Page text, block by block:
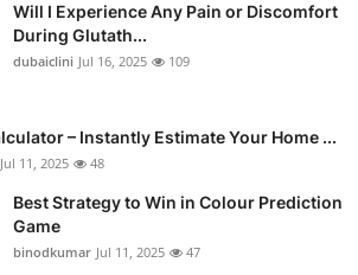
Will I Experience Any Pain or Discomfort
During Glutath...
dubaiclini Jul 16, 2025 109
– Instantly Estimate Your Home ...
Jul 11, 2025 48
Best Strategy to Win in Colour Prediction
Game
binodkumar Jul 11, 2025 47